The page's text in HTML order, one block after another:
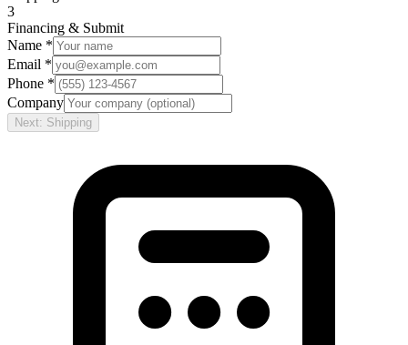
3
Financing & Submit
Name *
Email *
Phone *
Company
Next: Shipping